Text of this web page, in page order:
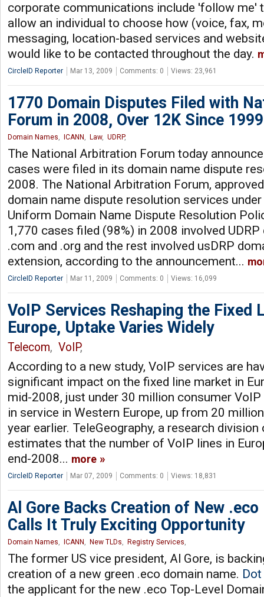
corporate communications include 'follow me'
allow an individual to choose how (voice, fax,
messaging, location-based services and
would like to be contacted throughout the day.
CircleID Reporter Mar 13, 2009 Comments: 0 Views: 23,961
1770 Domain Disputes Filed with
Forum in 2008, Over 12K Since 1999
Domain Names, ICANN , Law, UDRP,
The National Arbitration Forum today
cases were filed in its domain name dispute
2008. The National Arbitration Forum,
domain name dispute resolution services
Uniform Domain Name Dispute Resolution
1,770 cases filed (98%) in 2008 involved
.com and .org and the rest involved usDRP
extension, according to the announcement...
CircleID Reporter Mar 11, 2009 Comments: 0 Views: 16,099
VoIP Services Reshaping the Fixed
Europe, Uptake Varies Widely
Telecom, VoIP,
According to a new study, VoIP services are
significant impact on the fixed line market in
mid-2008, just under 30 million consumer
in service in Western Europe, up from 20
year earlier. TeleGeography, a research
estimates that the number of VoIP lines in
end-2008... more
CircleID Reporter Mar 07, 2009 Comments: 0 Views: 18,831
Al Gore Backs Creation of New .eco
Calls It Truly Exciting Opportunity
Domain Names, ICANN , New TLDs, Registry Services,
The former US vice president, Al Gore, is
creation of a new green .eco domain name.
the applicant for the new .eco Top-Level